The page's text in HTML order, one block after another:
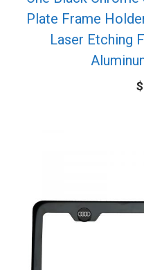
Plate Frame
Laser Etching
$